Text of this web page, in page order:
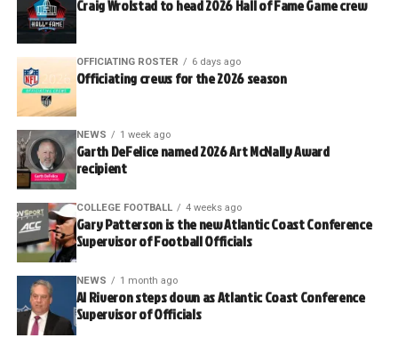
Craig Wrolstad to head 2026 Hall of Fame Game crew
OFFICIATING ROSTER 6 days ago
Officiating crews for the 2026 season
NEWS 1 week ago
Garth DeFelice named 2026 Art McNally Award
recipient
COLLEGE FOOTBALL 4 weeks ago
Gary Patterson is the new Atlantic Coast Conference
Supervisor of Football Officials
NEWS 1 month ago
Al Riveron steps down as Atlantic Coast Conference
Supervisor of Officials